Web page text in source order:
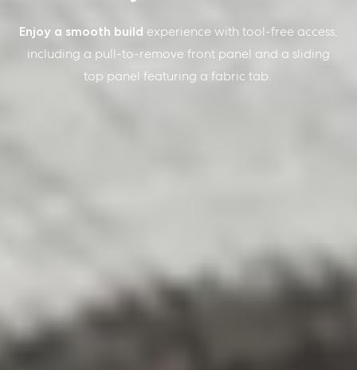
Enjoy a smooth build experience with tool-free access,
including a pull-to-remove front panel and a sliding
top panel featuring a fabric tab.